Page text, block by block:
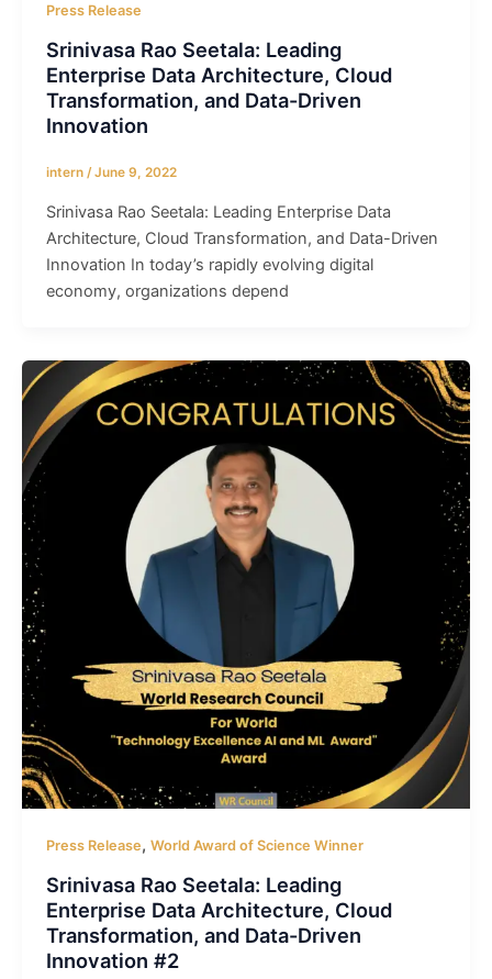
Press Release
Srinivasa Rao Seetala: Leading
Enterprise Data Architecture, Cloud
Transformation, and Data-Driven
Innovation
intern /June 9, 2022
Srinivasa Rao Seetala: Leading Enterprise Data
Architecture, Cloud Transformation, and Data-Driven
Innovation In today’s rapidly evolving digital
economy, organizations depend
Press Release, World Award of Science Winner
Srinivasa Rao Seetala: Leading
Enterprise Data Architecture, Cloud
Transformation, and Data-Driven
Innovation #2